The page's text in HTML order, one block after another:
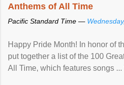
Anthems of All Time
Pacific Standard Time —
Happy Pride Month! In honor of
put together a list of the 100
All Time, which features songs